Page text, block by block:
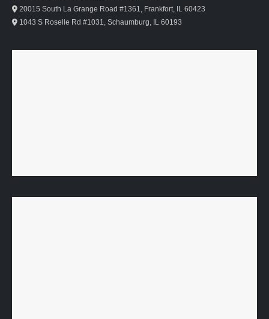
20015 South La Grange Road #1361, Frankfort, IL 60423
1043 S Roselle Rd #1031, Schaumburg, IL 60193